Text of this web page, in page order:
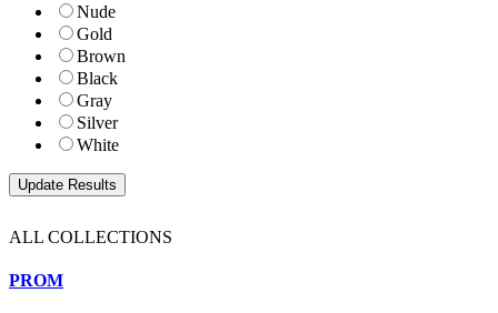
Nude
Gold
Brown
Black
Gray
Silver
White
ALL COLLECTIONS
PROM